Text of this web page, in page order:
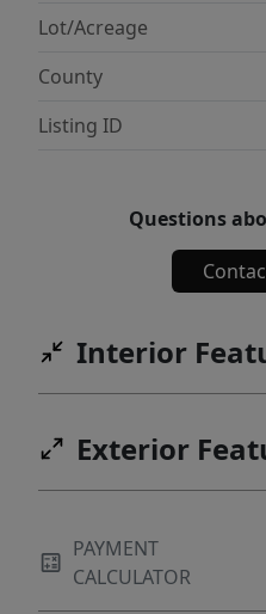
Lot/Acreage
County
Listing ID
Questions
Interior
Exterior
PAYMENT
CALCULATOR